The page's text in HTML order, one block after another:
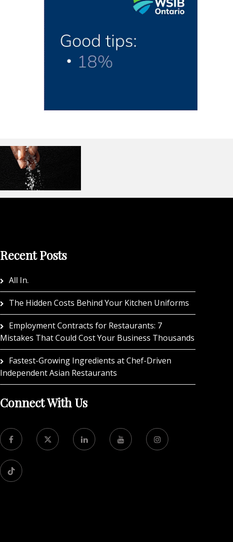
Recent Posts
All In.
The Hidden Costs Behind Your Kitchen Uniforms
Employment Contracts for Restaurants: 7
Mistakes That Could Cost Your Business Thousands
Fastest-Growing Ingredients at Chef-Driven
Independent Asian Restaurants
Connect With Us